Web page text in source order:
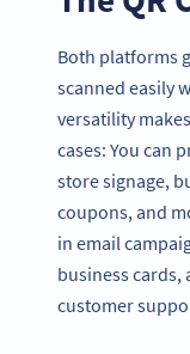
Both platforms
scanned easily
versatility
cases: You can
store signage,
coupons, and
in email
business cards,
customer